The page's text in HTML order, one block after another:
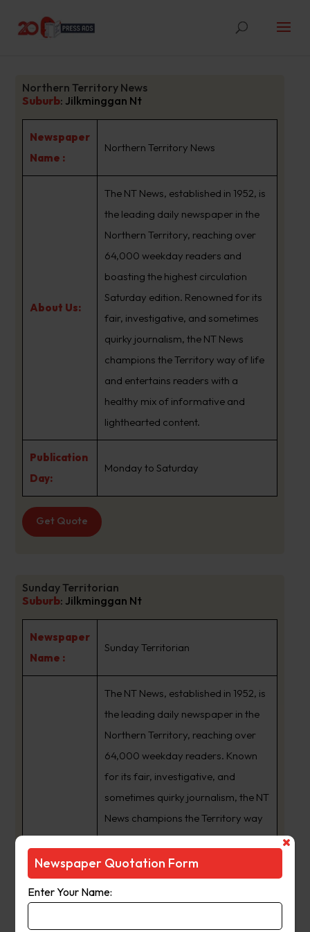
Northern Territory News
Suburb: Jilkminggan Nt
Newspaper
Name :
Northern Territory News
About Us:
The NT News, established in 1952, is
the leading daily newspaper in the
Northern Territory, reaching over
64,000 weekday readers and
boasting the highest circulation
Saturday edition. Renowned for its
fair, investigative, and sometimes
quirky journalism, the NT News
champions the Territory way of life
and entertains readers with a
healthy mix of informative and
lighthearted content.
Publication
Day:
Monday to Saturday
Get Quote
Sunday Territorian
Suburb: Jilkminggan Nt
Newspaper
Name :
Sunday Territorian
The NT News, established in 1952, is
the leading daily newspaper in the
Northern Territory, reaching over
64,000 weekday readers. Known
for its fair, investigative, and
sometimes quirky journalism, the NT
News champions the Territory way
of life. It offers a healthy mix of
informative and lighthearted
content, with dedicated sections in
the Saturday edition catering to
Newspaper Quotation Form
Enter Your Name: